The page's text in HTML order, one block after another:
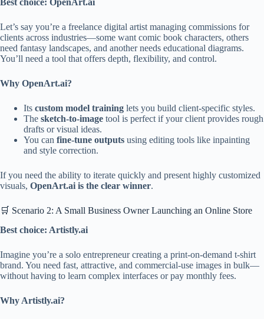
Let’s say you’re a freelance digital artist managing commissions for
clients across industries—some want comic book characters, others
need fantasy landscapes, and another needs educational diagrams.
You’ll need a tool that offers depth, flexibility, and control.
Why OpenArt.ai?
Its custom model training lets you build client-specific styles.
The sketch-to-image tool is perfect if your client provides rough
drafts or visual ideas.
You can fine-tune outputs using editing tools like inpainting
and style correction.
If you need the ability to iterate quickly and present highly customized
visuals, OpenArt.ai is the clear winner.
🛒 Scenario 2: A Small Business Owner Launching an Online Store
Best choice: Artistly.ai
Imagine you’re a solo entrepreneur creating a print-on-demand t-shirt
brand. You need fast, attractive, and commercial-use images in bulk—
without having to learn complex interfaces or pay monthly fees.
Why Artistly.ai?